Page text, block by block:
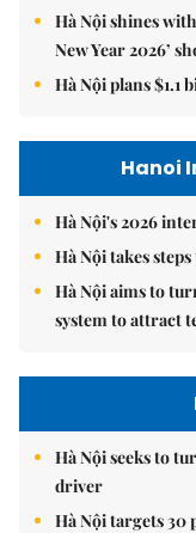
Hà Nội shines
New Year 2026’
Hà Nội plans $1.1
Hanoi
Hà Nội's 2026
Hà Nội takes
Hà Nội aims to
system to attract
Hà Nội seeks to
driver
Hà Nội targets 30